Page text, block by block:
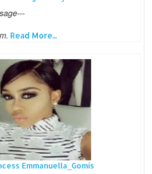
Read More...
Emmanuella_Gomis